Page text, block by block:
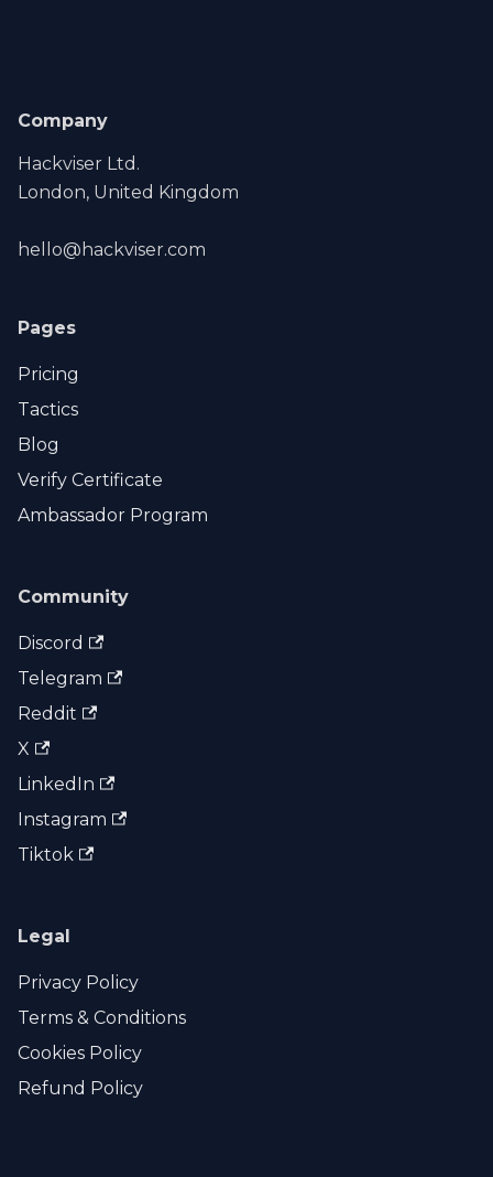
Company
Hackviser Ltd.
London, United Kingdom
hello@hackviser.com
Pages
Pricing
Tactics
Blog
Verify Certificate
Ambassador Program
Community
Discord
Telegram
Reddit
X
LinkedIn
Instagram
Tiktok
Legal
Privacy Policy
Terms & Conditions
Cookies Policy
Refund Policy